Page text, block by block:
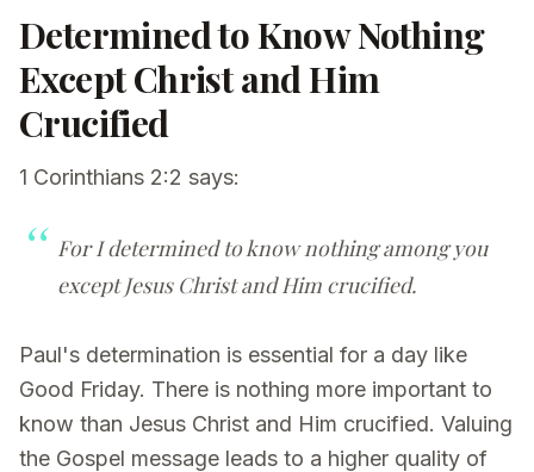
Determined to Know Nothing
Except Christ and Him
Crucified
1 Corinthians 2:2 says:
For I determined to know nothing among you
except Jesus Christ and Him crucified.
Paul's determination is essential for a day like
Good Friday. There is nothing more important to
know than Jesus Christ and Him crucified. Valuing
the Gospel message leads to a higher quality of